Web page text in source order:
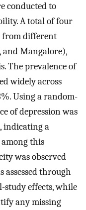
conducted to
A total of four
from different
and Mangalore),
The prevalence of
widely across
Using a random-
of depression was
indicating a
this
was observed
assessed through
study effects, while
any missing